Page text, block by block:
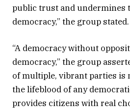
public trust and undermines
democracy,” the group stated.
“A democracy without
democracy,” the group
of multiple, vibrant parties is
the lifeblood of any
provides citizens with real